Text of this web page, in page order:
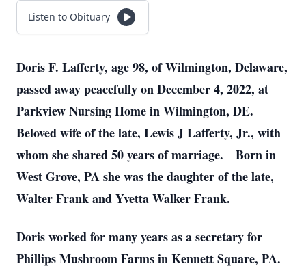
Listen to Obituary
Doris F. Lafferty, age 98, of Wilmington, Delaware,
passed away peacefully on December 4, 2022, at
Parkview Nursing Home in Wilmington, DE.
Beloved wife of the late, Lewis J Lafferty, Jr., with
whom she shared 50 years of marriage. Born in
West Grove, PA she was the daughter of the late,
Walter Frank and Yvetta Walker Frank.
Doris worked for many years as a secretary for
Phillips Mushroom Farms in Kennett Square, PA.